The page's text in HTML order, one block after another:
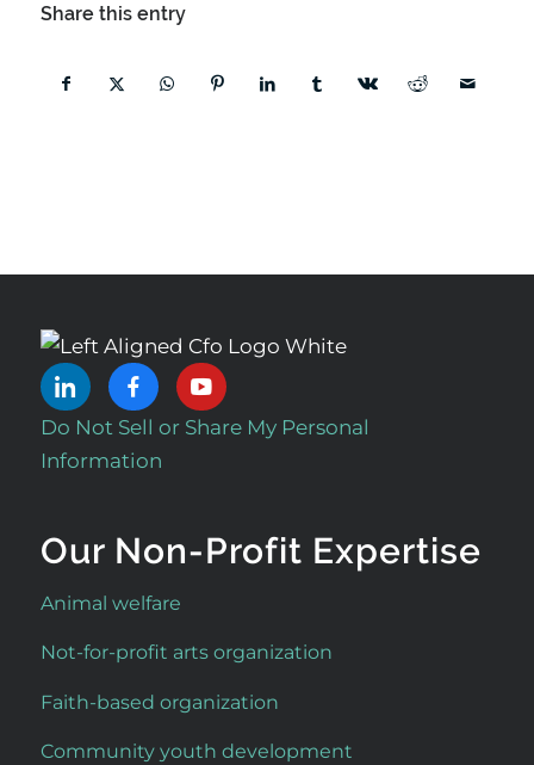
Share this entry
Do Not Sell or Share My Personal
Information
Our Non-Profit Expertise
Animal welfare
Not-for-profit arts organization
Faith-based organization
Community youth development